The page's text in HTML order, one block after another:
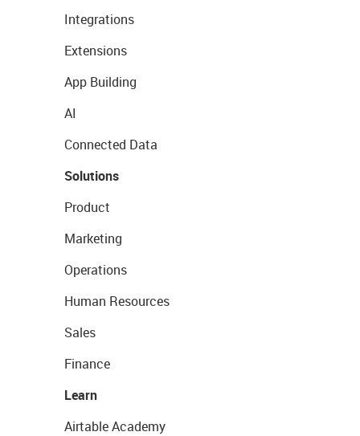
Integrations
Extensions
App Building
AI
Connected Data
Solutions
Product
Marketing
Operations
Human Resources
Sales
Finance
Learn
Airtable Academy